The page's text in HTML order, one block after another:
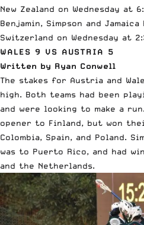
New Zealand on Wednesday at
Benjamin, Simpson and
Switzerland on Wednesday at
WALES 9 VS AUSTRIA 5
Written by Ryan Conwell
The stakes for Austria and
high. Both teams had been
and were looking to make a
opener to Finland, but won
Colombia, Spain, and Poland.
was to Puerto Rico, and had
and the Netherlands.